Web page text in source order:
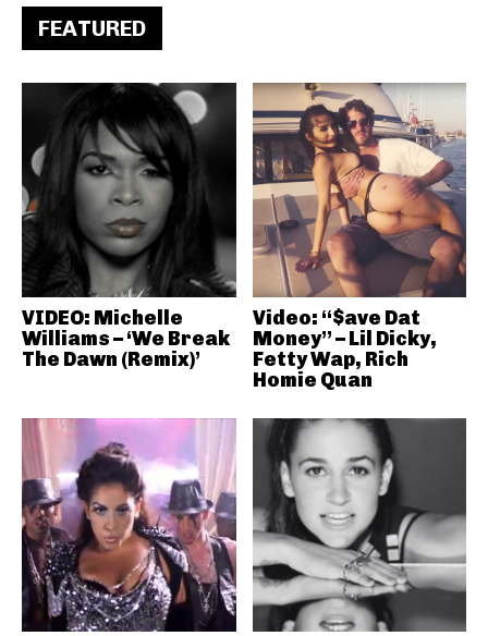
FEATURED
VIDEO: Michelle
Williams – ‘We Break
The Dawn (Remix)’
Video: “$ave Dat
Money” – Lil Dicky,
Fetty Wap, Rich
Homie Quan